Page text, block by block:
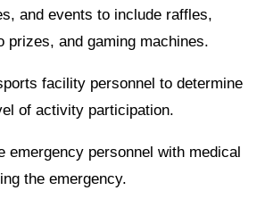
and events to include raffles,
prizes, and gaming machines.
facility personnel to determine
of activity participation.
emergency personnel with medical
the emergency.